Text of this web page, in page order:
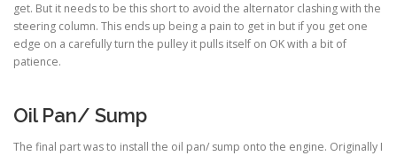
get. But it needs to be this short to avoid the alternator clashing with the
steering column. This ends up being a pain to get in but if you get one
edge on a carefully turn the pulley it pulls itself on OK with a bit of
patience.
Oil Pan/ Sump
The final part was to install the oil pan/ sump onto the engine. Originally I